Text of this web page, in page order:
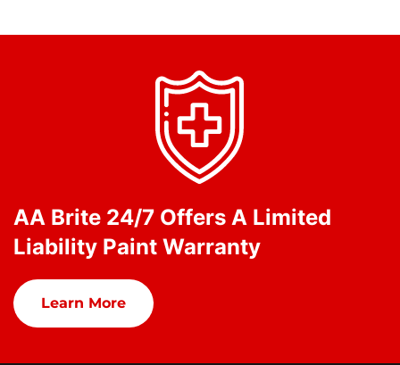
AA Brite 24/7 Offers A Limited
Liability Paint Warranty
Learn More